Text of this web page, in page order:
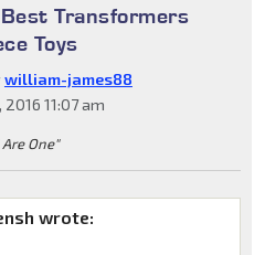
Transformers
Toys
william-james88
2016 11:07 am
One"
wrote: